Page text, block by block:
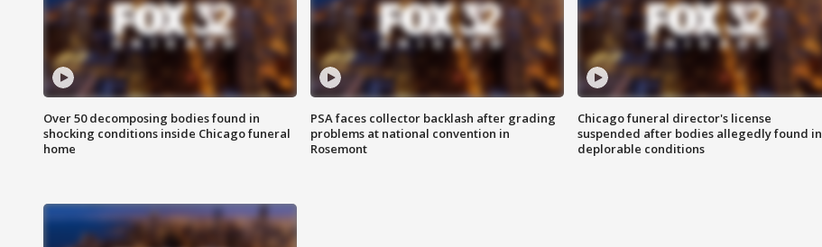
Over 50 decomposing bodies found in
shocking conditions inside Chicago funeral
home
PSA faces collector backlash after grading
problems at national convention in
Rosemont
Chicago funeral director's license
suspended after bodies allegedly found in
deplorable conditions